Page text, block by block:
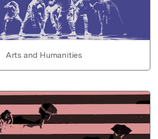
Arts and Humanities